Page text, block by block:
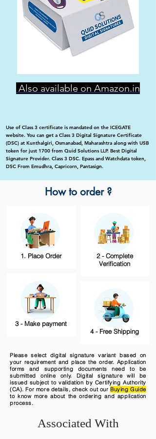
Also available on Amazon.in
Use of Class 3 certificate is mandated on the ICEGATE
website. You can get a Class 3 Digital Signature Certificate
(DSC) at Kunthalgiri, Osmanabad, Maharashtra along with USB
token for just 1700 from Quid Solutions LLP. Best Digital
Signature Provider. Class 3 DSC. Epass and Watchdata token,
DSC From Emudhra, Capricorn, Pantasign.
How to order ?
1. Place Order
3 - Make payment
2 - Complete
Verification
4 - Free Shipping
Please select digital signature variant based on
your requirement and place the order. Application
forms and supporting documents need to be
submitted online only. Digital signature will be
issued subject to validation by Certifying Authority
(CA). For more details, check out our Buying Guide
to know more about the ordering and application
process.
Associated With